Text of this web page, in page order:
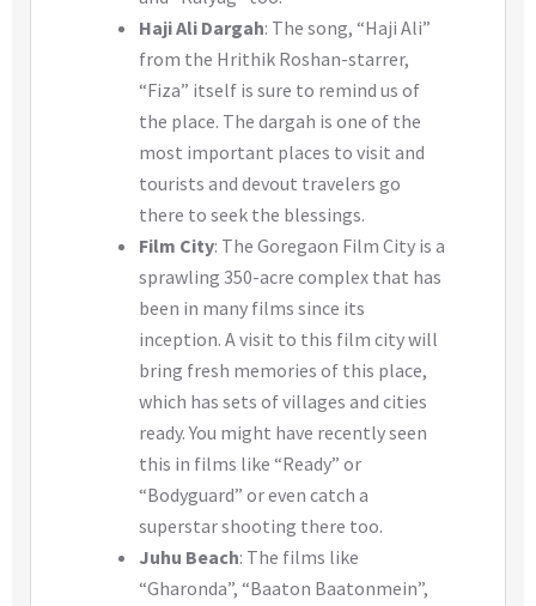
Haji Ali Dargah: The song, “Haji Ali”
from the Hrithik Roshan-starrer,
“Fiza” itself is sure to remind us of
the place. The dargah is one of the
most important places to visit and
tourists and devout travelers go
there to seek the blessings.
Film City: The Goregaon Film City is a
sprawling 350-acre complex that has
been in many films since its
inception. A visit to this film city will
bring fresh memories of this place,
which has sets of villages and cities
ready. You might have recently seen
this in films like “Ready” or
“Bodyguard” or even catch a
superstar shooting there too.
Juhu Beach: The films like
“Gharonda”, “Baaton Baatonmein”,